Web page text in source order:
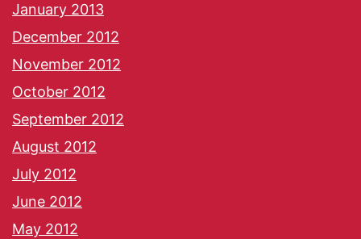
January 2013
December 2012
November 2012
October 2012
September 2012
August 2012
July 2012
June 2012
May 2012